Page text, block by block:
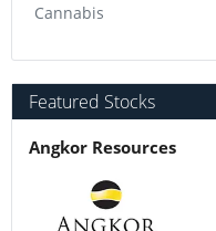
Cannabis
Featured Stocks
Angkor Resources